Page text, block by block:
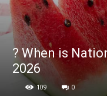
? When is
2026
109 0